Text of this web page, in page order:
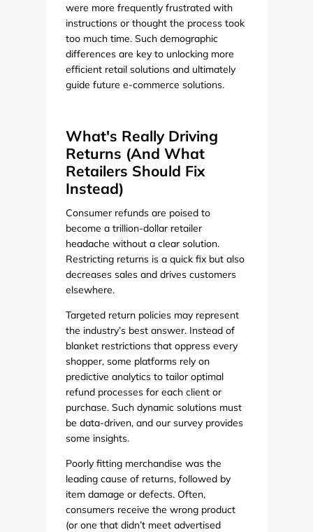
were more frequently frustrated with
instructions or thought the process took
too much time. Such demographic
differences are key to unlocking more
efficient retail solutions and ultimately
guide future e-commerce solutions.
What's Really Driving
Returns (And What
Retailers Should Fix
Instead)
Consumer refunds are poised to
become a trillion-dollar retailer
headache without a clear solution.
Restricting returns is a quick fix but also
decreases sales and drives customers
elsewhere.
Targeted return policies may represent
the industry’s best answer. Instead of
blanket restrictions that oppress every
shopper, some platforms rely on
predictive analytics to tailor optimal
refund processes for each client or
purchase. Such dynamic solutions must
be data-driven, and our survey provides
some insights.
Poorly fitting merchandise was the
leading cause of returns, followed by
item damage or defects. Often,
consumers receive the wrong product
(or one that didn’t meet advertised